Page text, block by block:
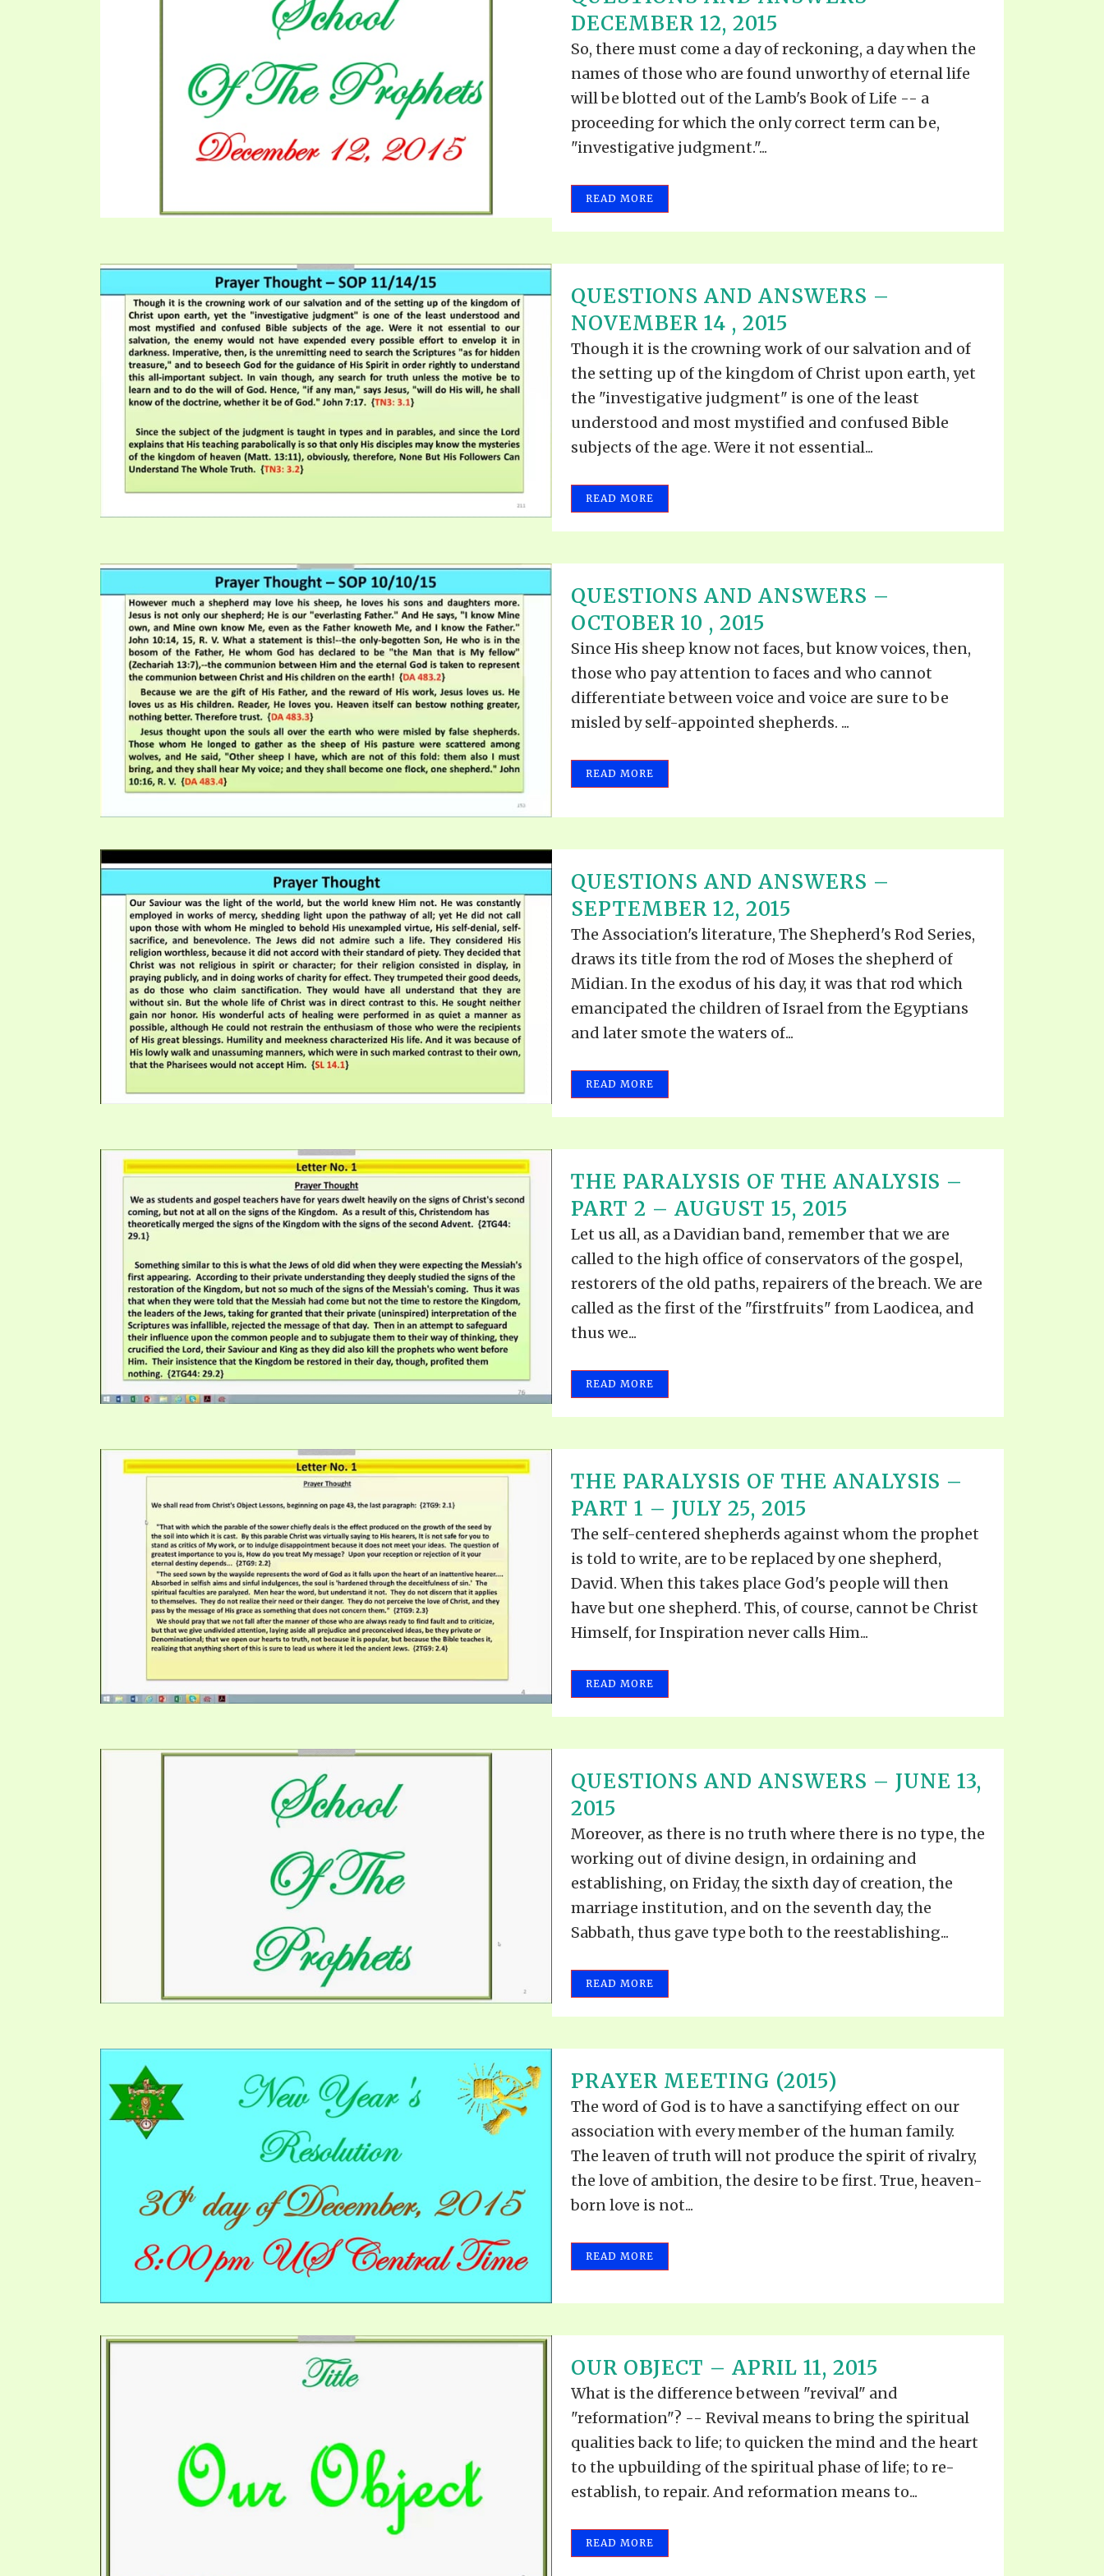
JEZREEL LETTERS, NOS. 1-9
SYMBOLIC CODES
SHEPHERD’S ROD STUDY CHARTS
THE SHEPHERD’S ROD IN EPUB
FORMAT
LITERATURE
VIDEO ARCHIVES
TODOS LOS VIDEO
SCHOOL OF THE PROPHETS
DECEMBER 12, 2015
So, there must come a day of reckoning, a day when the
names of those who are found unworthy of eternal life
will be blotted out of the Lamb's Book of Life -- a
proceeding for which the only correct term can be,
"investigative judgment."...
READ MORE
QUESTIONS AND ANSWERS –
NOVEMBER 14 , 2015
Though it is the crowning work of our salvation and of
the setting up of the kingdom of Christ upon earth, yet
the "investigative judgment" is one of the least
understood and most mystified and confused Bible
subjects of the age. Were it not essential...
READ MORE
QUESTIONS AND ANSWERS –
OCTOBER 10 , 2015
Since His sheep know not faces, but know voices, then,
those who pay attention to faces and who cannot
differentiate between voice and voice are sure to be
misled by self-appointed shepherds. ...
READ MORE
QUESTIONS AND ANSWERS –
SEPTEMBER 12, 2015
The Association's literature, The Shepherd's Rod Series,
draws its title from the rod of Moses the shepherd of
Midian. In the exodus of his day, it was that rod which
emancipated the children of Israel from the Egyptians
and later smote the waters of...
READ MORE
THE PARALYSIS OF THE ANALYSIS –
PART 2 – AUGUST 15, 2015
Let us all, as a Davidian band, remember that we are
called to the high office of conservators of the gospel,
restorers of the old paths, repairers of the breach. We are
called as the first of the "firstfruits" from Laodicea, and
thus we...
READ MORE
THE PARALYSIS OF THE ANALYSIS –
PART 1 – JULY 25, 2015
The self-centered shepherds against whom the prophet
is told to write, are to be replaced by one shepherd,
David. When this takes place God's people will then
have but one shepherd. This, of course, cannot be Christ
Himself, for Inspiration never calls Him...
READ MORE
QUESTIONS AND ANSWERS – JUNE 13,
2015
Moreover, as there is no truth where there is no type, the
working out of divine design, in ordaining and
establishing, on Friday, the sixth day of creation, the
marriage institution, and on the seventh day, the
Sabbath, thus gave type both to the reestablishing...
READ MORE
PRAYER MEETING (2015)
The word of God is to have a sanctifying effect on our
association with every member of the human family.
The leaven of truth will not produce the spirit of rivalry,
the love of ambition, the desire to be first. True, heaven-
born love is not...
READ MORE
OUR OBJECT – APRIL 11, 2015
What is the difference between "revival" and
"reformation"? -- Revival means to bring the spiritual
qualities back to life; to quicken the mind and the heart
to the upbuilding of the spiritual phase of life; to re-
establish, to repair. And reformation means to...
READ MORE